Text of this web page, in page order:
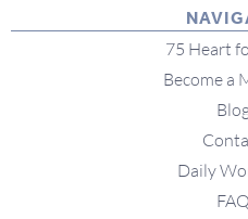
75 Heart
Become a
Daily
FAQ